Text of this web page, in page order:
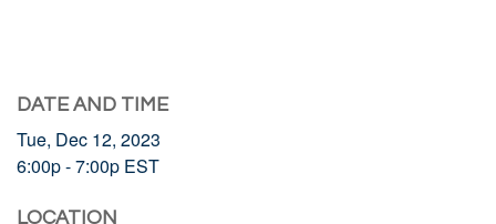
DATE AND TIME
Tue, Dec 12, 2023
6:00p - 7:00p EST
LOCATION